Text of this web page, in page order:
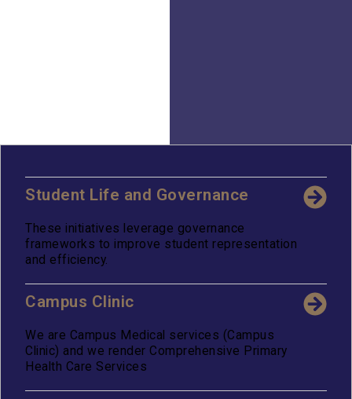
Student Life and Governance
These initiatives leverage governance
frameworks to improve student representation
and efficiency.
Campus Clinic
We are Campus Medical services (Campus
Clinic) and we render Comprehensive Primary
Health Care Services